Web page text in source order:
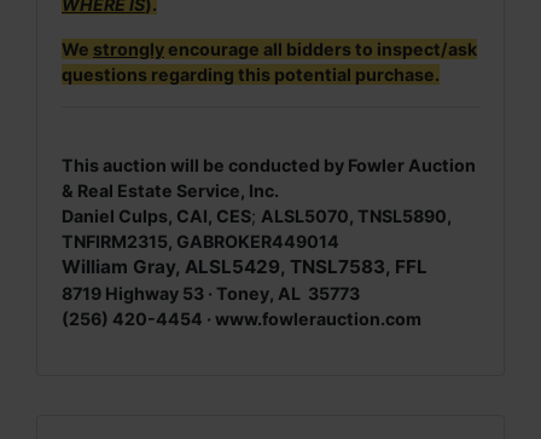
We strongly encourage all bidders to inspect/ask
questions regarding this potential purchase.
This auction will be conducted by Fowler Auction
& Real Estate Service, Inc.
Daniel Culps, CAI, CES; ALSL5070, TNSL5890,
TNFIRM2315, GABROKER449014
William Gray, ALSL5429, TNSL7583, FFL
8719 Highway 53 · Toney, AL 35773
(256) 420-4454 · www.fowlerauction.com